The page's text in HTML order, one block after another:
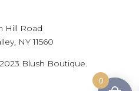
Hill Road
NY 11560
Blush Boutique.
0